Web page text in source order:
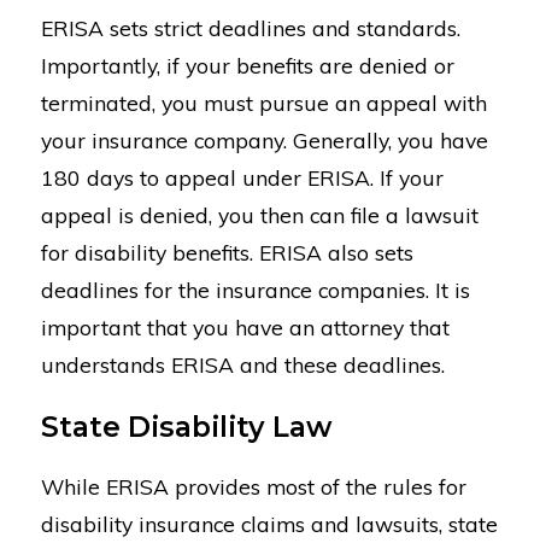
ERISA sets strict deadlines and standards.
Importantly, if your benefits are denied or
terminated, you must pursue an appeal with
your insurance company. Generally, you have
180 days to appeal under ERISA. If your
appeal is denied, you then can file a lawsuit
for disability benefits. ERISA also sets
deadlines for the insurance companies. It is
important that you have an attorney that
understands ERISA and these deadlines.
State Disability Law
While ERISA provides most of the rules for
disability insurance claims and lawsuits, state